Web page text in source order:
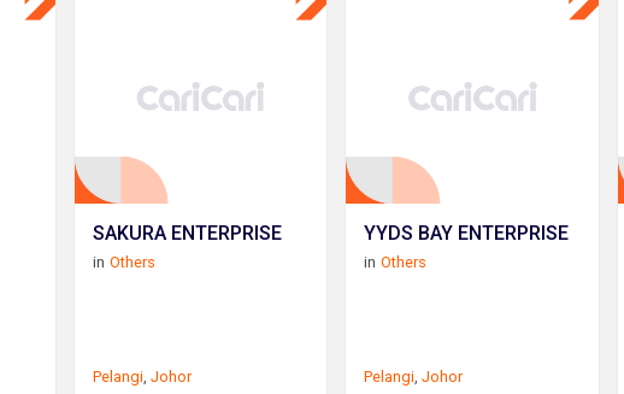
SAKURA ENTERPRISE
in Others
Pelangi,Johor
YYDS BAY ENTERPRISE
in Others
Pelangi,Johor